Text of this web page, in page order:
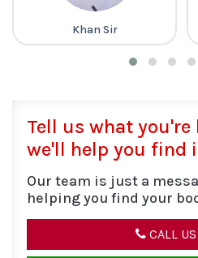
Rakesh Yadav
Tell us what
we'll help you find
Our team is just a
helping you find your
CALL